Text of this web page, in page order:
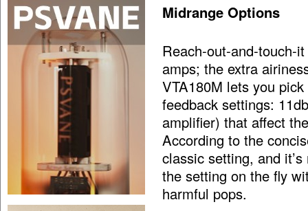
Midrange Options
Reach-out-and-touch-
amps; the extra
VTA180M lets you
feedback settings:
amplifier) that affect
According to the
classic setting, and
the setting on the fly
harmful pops.